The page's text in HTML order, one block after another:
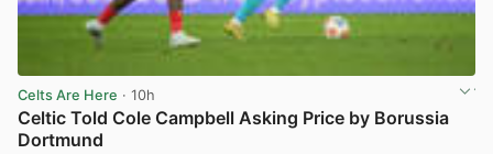
Celts Are Here · 10h
Celtic Told Cole Campbell Asking Price by Borussia
Dortmund